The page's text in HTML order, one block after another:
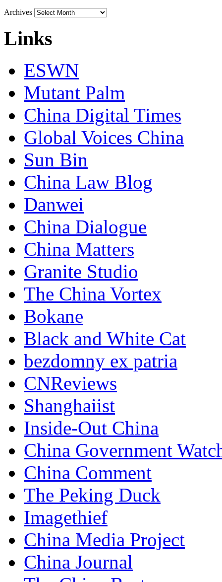
Archives
Links
ESWN
Mutant Palm
China Digital Times
Global Voices China
Sun Bin
China Law Blog
Danwei
China Dialogue
China Matters
Granite Studio
The China Vortex
Bokane
Black and White Cat
bezdomny ex patria
CNReviews
Shanghaiist
Inside-Out China
China Government
China Comment
The Peking Duck
Imagethief
China Media Project
China Journal